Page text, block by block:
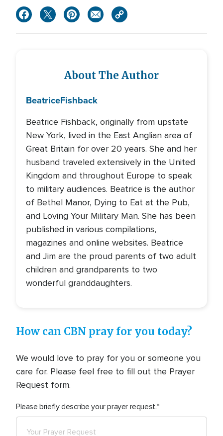
About The Author
BeatriceFishback
Beatrice Fishback, originally from upstate
New York, lived in the East Anglian area of
Great Britain for over 20 years. She and her
husband traveled extensively in the United
Kingdom and throughout Europe to speak
to military audiences. Beatrice is the author
of Bethel Manor, Dying to Eat at the Pub,
and Loving Your Military Man. She has been
published in various compilations,
magazines and online websites. Beatrice
and Jim are the proud parents of two adult
children and grandparents to two
wonderful granddaughters.
How can CBN pray for you today?
We would love to pray for you or someone you
care for. Please feel free to fill out the Prayer
Request form.
Please briefly describe your prayer request.